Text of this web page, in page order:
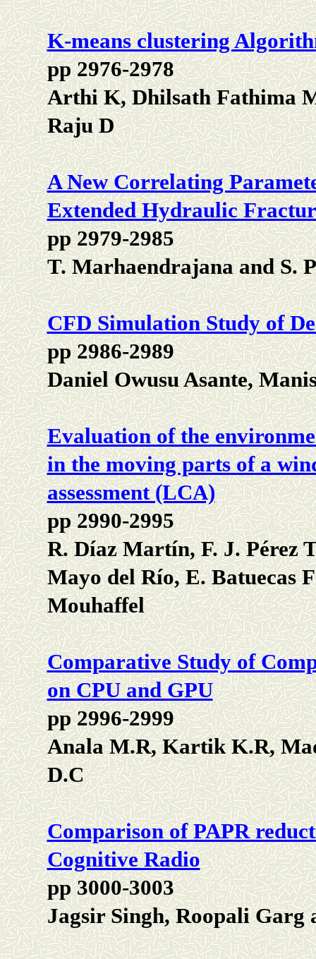
K-means clustering
pp 2976-2978
Arthi K, Dhilsath Fathima
Raju D
A New Correlating
Extended Hydraulic
pp 2979-2985
T. Marhaendrajana and S.
CFD Simulation Study of
pp 2986-2989
Daniel Owusu Asante,
Evaluation of the
in the moving parts of a
assessment (LCA)
pp 2990-2995
R. Díaz Martín, F. J. Pérez
Mayo del Río, E. Batuecas
Mouhaffel
Comparative Study of
on CPU and GPU
pp 2996-2999
Anala M.R, Kartik K.R,
D.C
Comparison of PAPR
Cognitive Radio
pp 3000-3003
Jagsir Singh, Roopali